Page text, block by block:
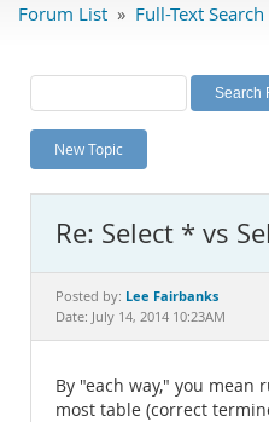
Labs
Planet MySQL
News and Events
MySQL.com
Downloads
Documentation
Forum List » Full-Text Search
New Topic
Re: Select * vs
Posted by: Lee Fairbanks
Date: July 14, 2014 10:23AM
By "each way," you mean
most table (correct